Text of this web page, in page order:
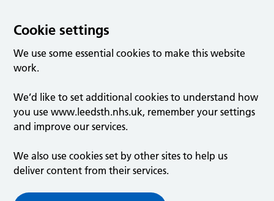
Cookie settings
We use some essential cookies to make this website
work.
We’d like to set additional cookies to understand how
you use www.leedsth.nhs.uk, remember your settings
and improve our services.
We also use cookies set by other sites to help us
deliver content from their services.